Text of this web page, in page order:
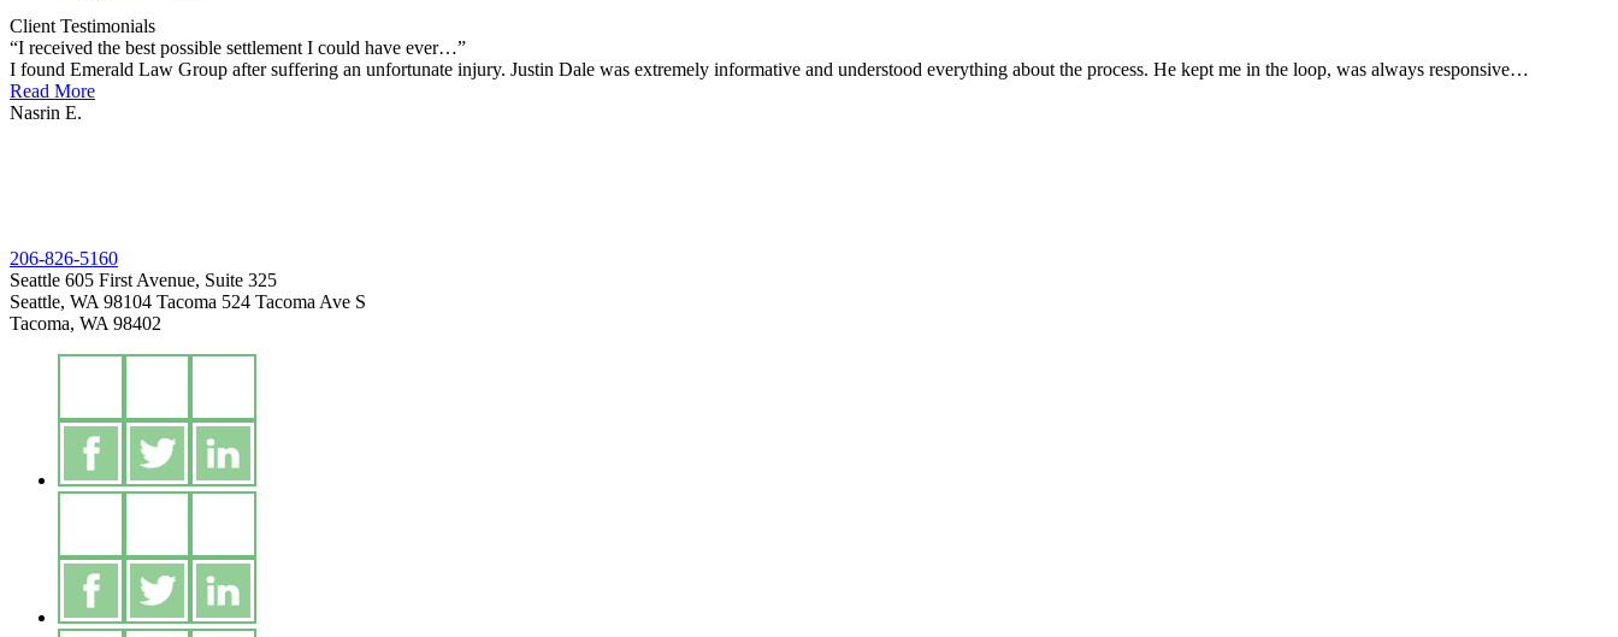
Client Testimonials
“I received the best possible settlement I could have ever…”
I found Emerald Law Group after suffering an unfortunate injury. Justin Dale was extremely informative and understood everything about the process. He kept me in the loop, was always responsive…
Read More
Nasrin E.
206-826-5160
Seattle 605 First Avenue, Suite 325
Seattle, WA 98104 Tacoma 524 Tacoma Ave S
Tacoma, WA 98402